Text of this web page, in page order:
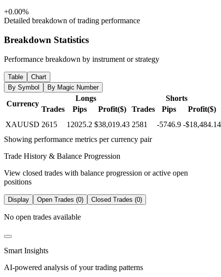
+0.00%
Detailed breakdown of trading performance
Breakdown Statistics
Performance breakdown by instrument or strategy
Table
Chart
By Symbol
By Magic Number
Currency
Longs
Shorts
Trades
Pips Profit($) Trades Pips
Profit($)
XAUUSD 2615 12025.2 $38,019.43 2581 -5746.9 -$18,484.14
Showing performance metrics per currency pair
Trade History & Balance Progression
View closed trades with balance progression or active open
positions
Display Open Trades (0) Closed Trades (0)
No open trades available
Smart Insights
AI-powered analysis of your trading patterns